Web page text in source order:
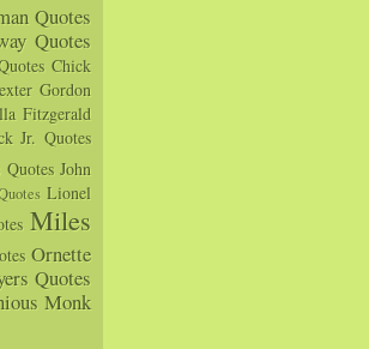
Quotes
Quotes
Chick
Gordon
Fitzgerald
Jr. Quotes
Quotes John
Lionel
Miles
Ornette
Quotes
Monk